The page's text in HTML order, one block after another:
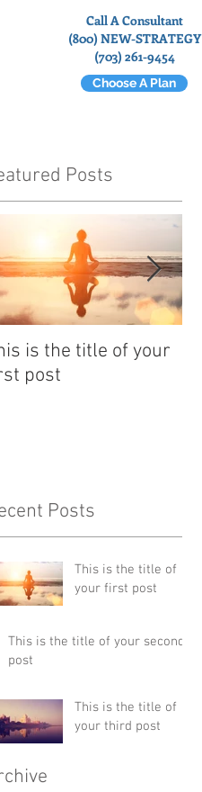
Call A Consultant
(800) NEW-STRATEGY
(703) 261-9454
Choose A Plan
Posts
is the title of your
post
Posts
This is the title of
your first post
This is the title of your second
post
This is the title of
your third post